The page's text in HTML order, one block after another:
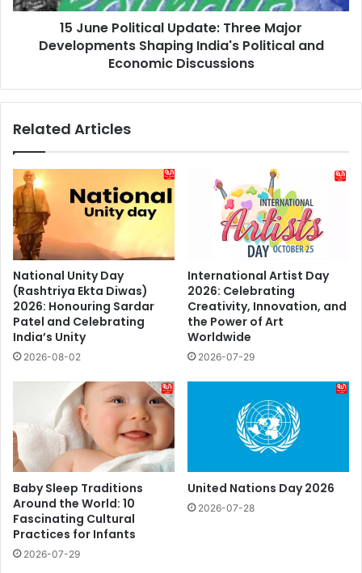
India's
15 June Political Update: Three Major
Developments Shaping India's Political and
Economic Discussions
Related Articles
National Unity Day
(Rashtriya Ekta Diwas)
2026: Honouring Sardar
Patel and Celebrating
India’s Unity
2026-08-02
International Artist Day
2026: Celebrating
Creativity, Innovation, and
the Power of Art
Worldwide
2026-07-29
Baby Sleep Traditions
Around the World: 10
Fascinating Cultural
Practices for Infants
2026-07-29
United Nations Day 2026
2026-07-28